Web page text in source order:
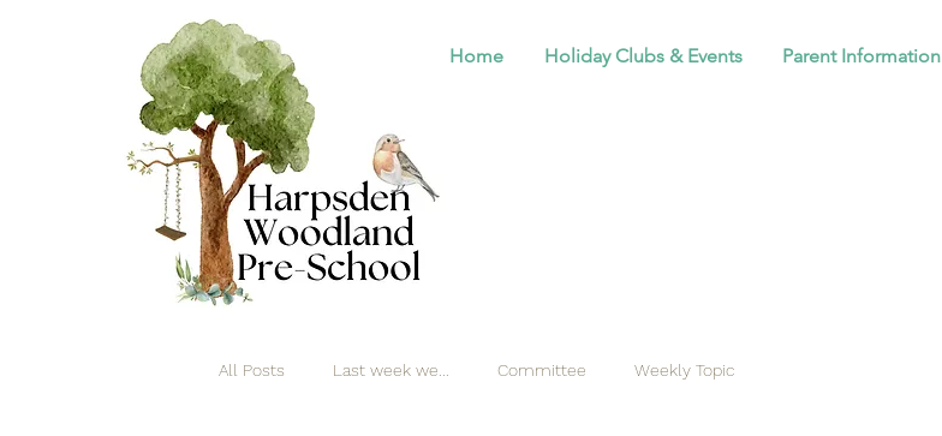
Home Holiday Clubs & Events Parent Information
All Posts Last week we... Committee Weekly Topic